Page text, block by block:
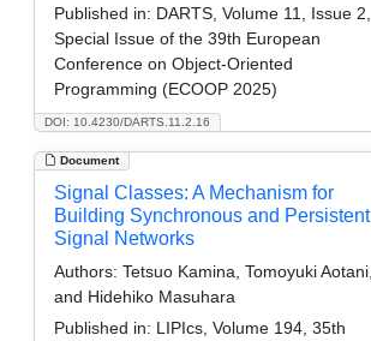
DOI: 10.4230/DARTS.11.2.16
Published in: DARTS, Volume 11, Issue 2,
Special Issue of the 39th European
Conference on Object-Oriented
Programming (ECOOP 2025)
Document
Signal Classes: A Mechanism for
Building Synchronous and Persistent
Signal Networks
Authors: Tetsuo Kamina, Tomoyuki Aotani,
and Hidehiko Masuhara
Published in: LIPIcs, Volume 194, 35th